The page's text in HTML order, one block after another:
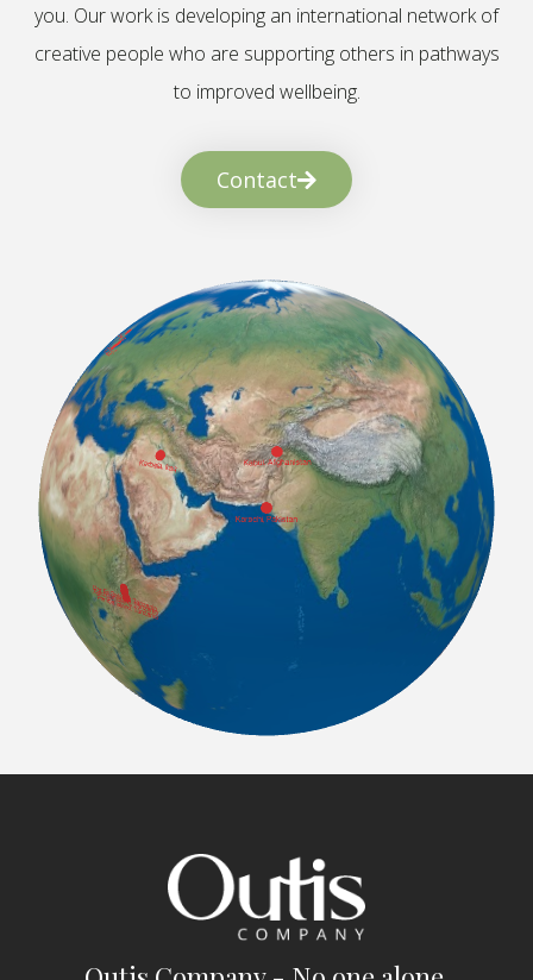
you. Our work is developing an international network of
creative people who are supporting others in pathways
to improved wellbeing.
Contact